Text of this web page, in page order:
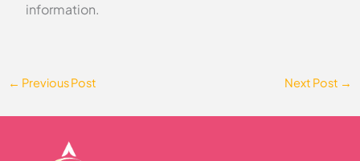
information.
← Previous Post Next Post →